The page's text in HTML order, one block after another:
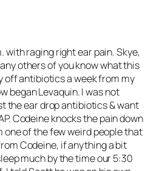
with raging right ear pain. Skye,
others of you know what this
off antibiotics a week from my
began Levaquin. I was not
the ear drop antibiotics & want
Codeine knocks the pain down
one of the few weird people that
Codeine, if anything a bit
much by the time our 5:30